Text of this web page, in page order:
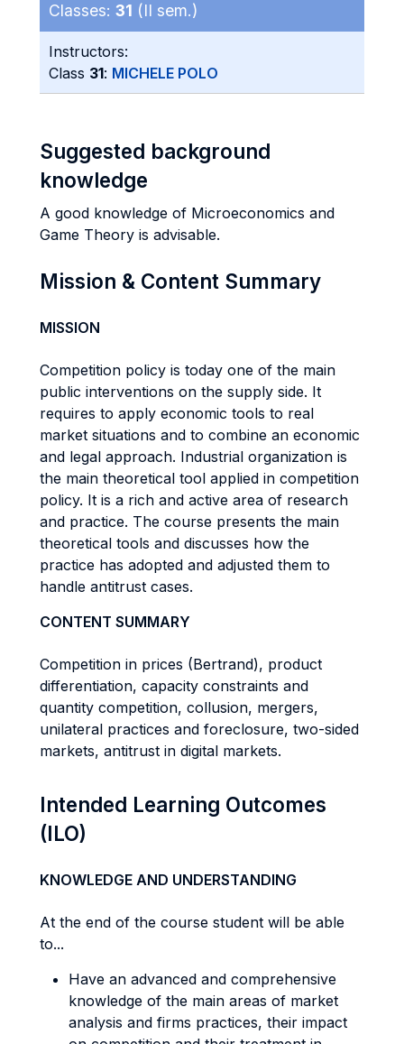
Classes: 31 (II sem.)
Instructors:
Class 31: MICHELE POLO
Suggested background
knowledge
A good knowledge of Microeconomics and
Game Theory is advisable.
Mission & Content Summary
MISSION
Competition policy is today one of the main
public interventions on the supply side. It
requires to apply economic tools to real
market situations and to combine an economic
and legal approach. Industrial organization is
the main theoretical tool applied in competition
policy. It is a rich and active area of research
and practice. The course presents the main
theoretical tools and discusses how the
practice has adopted and adjusted them to
handle antitrust cases.
CONTENT SUMMARY
Competition in prices (Bertrand), product
differentiation, capacity constraints and
quantity competition, collusion, mergers,
unilateral practices and foreclosure, two-sided
markets, antitrust in digital markets.
Intended Learning Outcomes
(ILO)
KNOWLEDGE AND UNDERSTANDING
At the end of the course student will be able
to...
Have an advanced and comprehensive
knowledge of the main areas of market
analysis and firms practices, their impact